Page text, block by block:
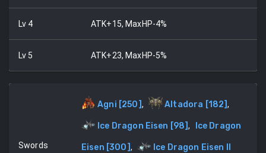
Lv 4 ATK+15, MaxHP-4%
Lv 5 ATK+23, MaxHP-5%
Swords
Agni [250], Altadora [182],
Ice Dragon Eisen [98], Ice Dragon
Eisen [300], Ice Dragon Eisen II